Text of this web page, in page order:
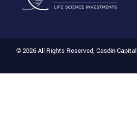
© 2026 All Rights Reserved, Casdin Capital